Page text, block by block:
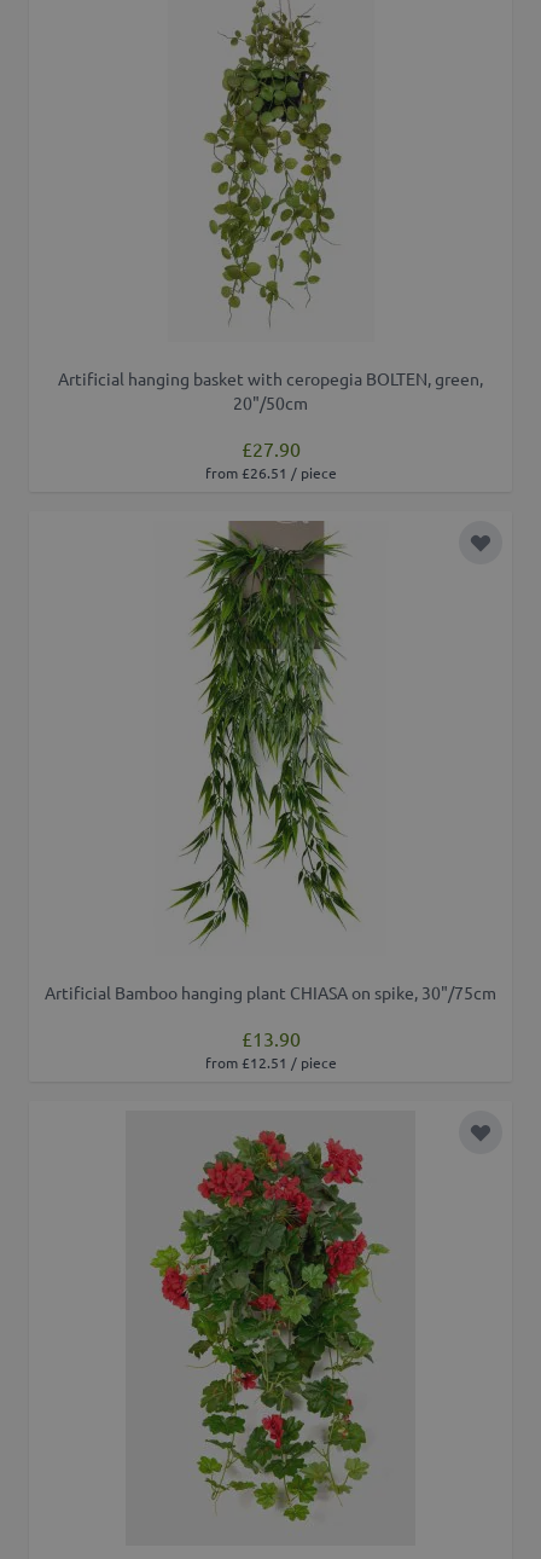
Artificial hanging basket with ceropegia BOLTEN, green,
20"/50cm
£27.90
from £26.51 / piece
Add to
Artificial Bamboo hanging plant CHIASA on spike, 30"/75cm
£13.90
from £12.51 / piece
Add to